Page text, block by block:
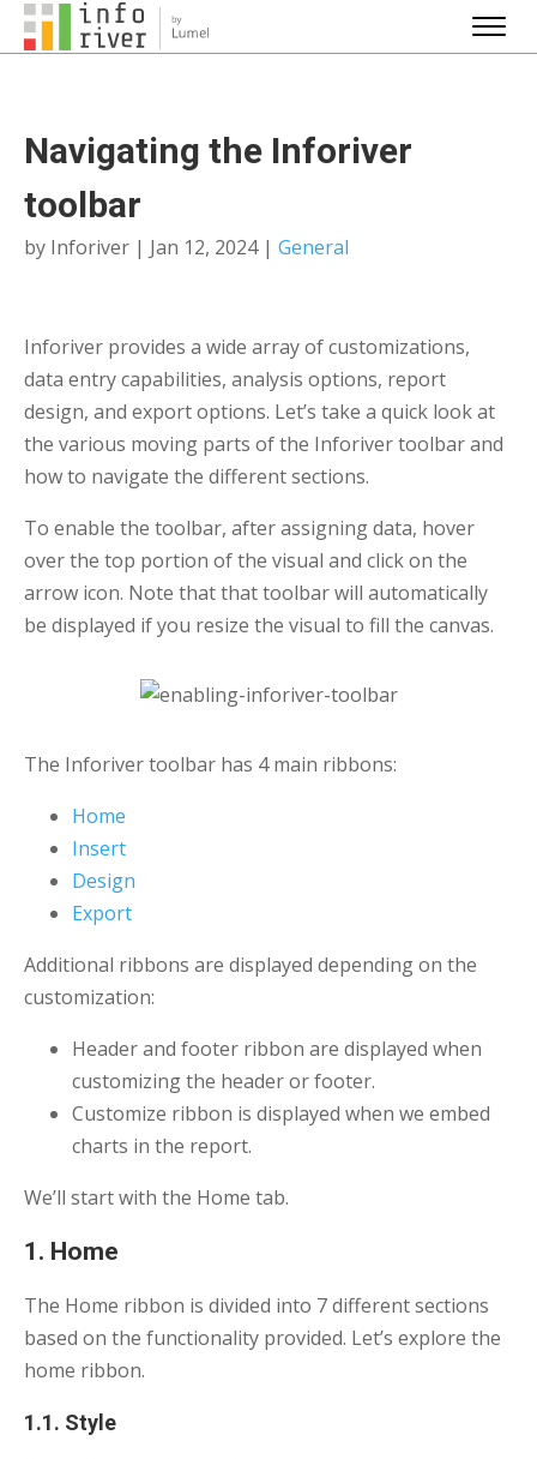
Navigating the Inforiver
toolbar
by Inforiver | Jan 12, 2024| General
Inforiver provides a wide array of customizations,
data entry capabilities, analysis options, report
design, and export options. Let’s take a quick look at
the various moving parts of the Inforiver toolbar and
how to navigate the different sections.
To enable the toolbar, after assigning data, hover
over the top portion of the visual and click on the
arrow icon. Note that that toolbar will automatically
be displayed if you resize the visual to fill the canvas.
The Inforiver toolbar has 4 main ribbons:
Home
Insert
Design
Export
Additional ribbons are displayed depending on the
customization:
Header and footer ribbon are displayed when
customizing the header or footer.
Customize ribbon is displayed when we embed
charts in the report.
We’ll start with the Home tab.
1. Home
The Home ribbon is divided into 7 different sections
based on the functionality provided. Let’s explore the
home ribbon.
1.1. Style